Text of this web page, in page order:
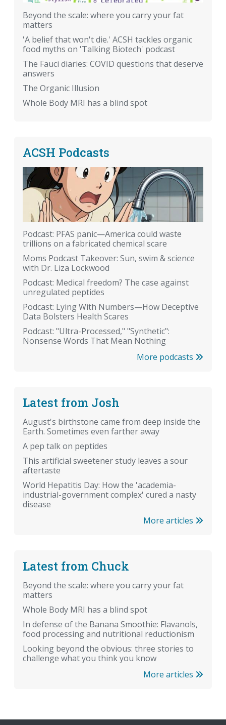
Beyond the scale: where you carry your fat
matters
'A belief that won't die.' ACSH tackles organic
food myths on 'Talking Biotech' podcast
The Fauci diaries: COVID questions that deserve
answers
The Organic Illusion
Whole Body MRI has a blind spot
ACSH Podcasts
Podcast: PFAS panic—America could waste
trillions on a fabricated chemical scare
Moms Podcast Takeover: Sun, swim & science
with Dr. Liza Lockwood
Podcast: Medical freedom? The case against
unregulated peptides
Podcast: Lying With Numbers—How Deceptive
Data Bolsters Health Scares
Podcast: "Ultra-Processed," "Synthetic":
Nonsense Words That Mean Nothing
More podcasts
Latest from Josh
August's birthstone came from deep inside the
Earth. Sometimes even farther away
A pep talk on peptides
This artificial sweetener study leaves a sour
aftertaste
World Hepatitis Day: How the 'academia-
industrial-government complex' cured a nasty
disease
More articles
Latest from Chuck
Beyond the scale: where you carry your fat
matters
Whole Body MRI has a blind spot
In defense of the Banana Smoothie: Flavanols,
food processing and nutritional reductionism
Looking beyond the obvious: three stories to
challenge what you think you know
More articles